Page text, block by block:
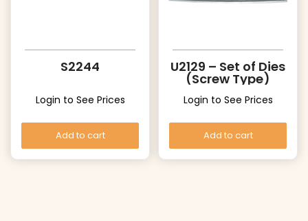
S2244
Login to See Prices
Add to cart
U2129 – Set of Dies
(Screw Type)
Login to See Prices
Add to cart